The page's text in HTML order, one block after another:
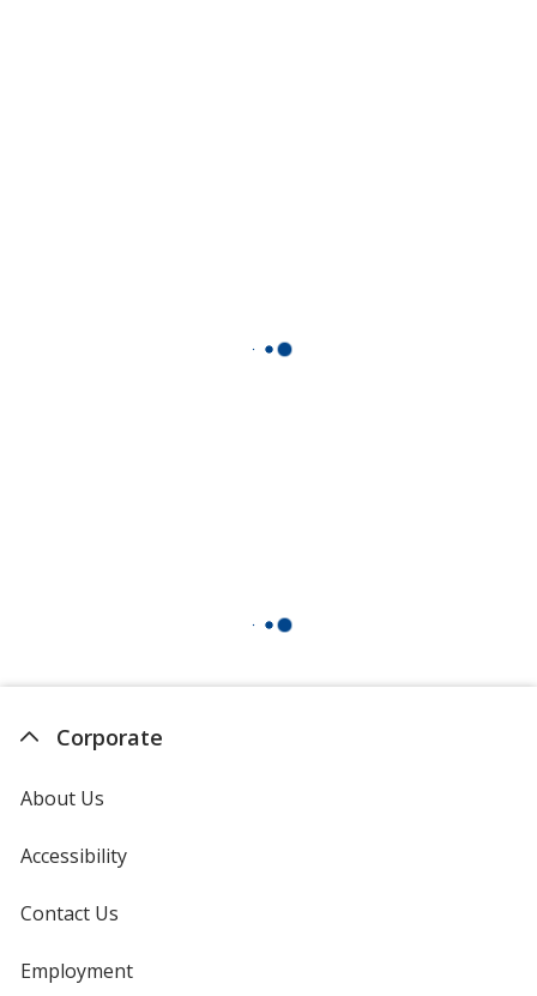
Corporate
About Us
Accessibility
Contact Us
Employment